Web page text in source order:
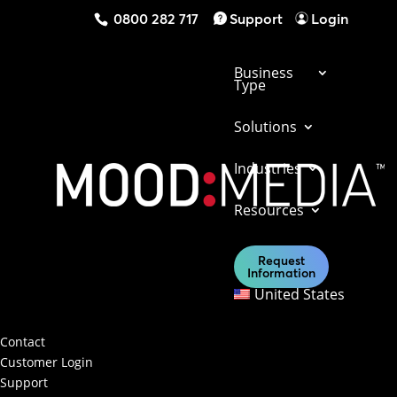
0800 282 717 Support Login
Business
Type
Solutions
Industries
Resources
Request
Information
United States
Get in touch with us today to find out what
Contact
Customer Login
Support